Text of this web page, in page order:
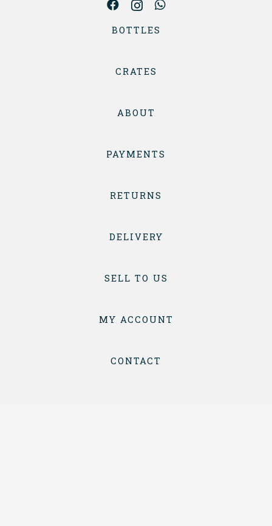
BOTTLES
CRATES
ABOUT
PAYMENTS
RETURNS
DELIVERY
SELL TO US
MY ACCOUNT
CONTACT